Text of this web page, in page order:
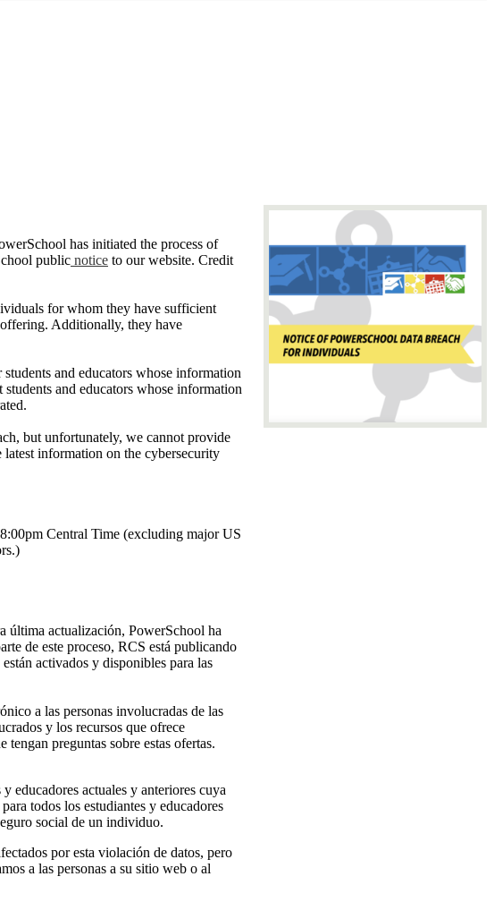
has initiated the process of
public notice to our website. Credit
for whom they have sufficient
Additionally, they have
and educators whose information
and educators whose information
but unfortunately, we cannot provide
information on the cybersecurity
Central Time (excluding major US
última actualización, PowerSchool ha
de este proceso, RCS está publicando
activados y disponibles para las
a las personas involucradas de las
y los recursos que ofrece
preguntas sobre estas ofertas.
educadores actuales y anteriores cuya
todos los estudiantes y educadores
social de un individuo.
por esta violación de datos, pero
a las personas a su sitio web o al